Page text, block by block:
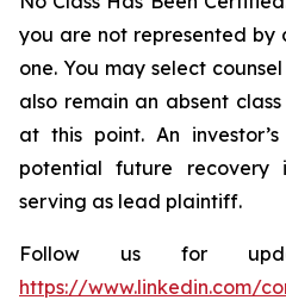
you are not represented by
one. You may select
also remain an absent
at this point. An
potential future recovery
serving as lead plaintiff.
Follow us for
https://www.linkedin.com/